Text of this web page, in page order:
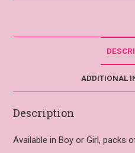
ADDITIONAL
Description
Available in Boy or Girl, packs